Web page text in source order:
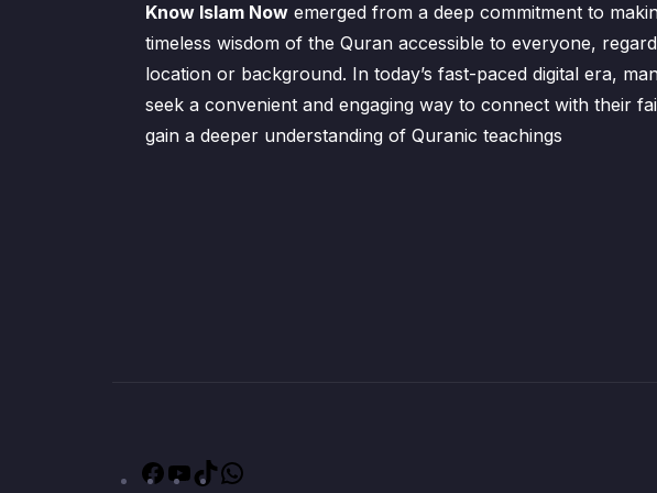
Know Islam Now emerged from a deep commitment to
timeless wisdom of the Quran accessible to everyone,
location or background. In today’s fast-paced digital era,
seek a convenient and engaging way to connect with their
gain a deeper understanding of Quranic teachings
Facebook
YouTube
TikTok